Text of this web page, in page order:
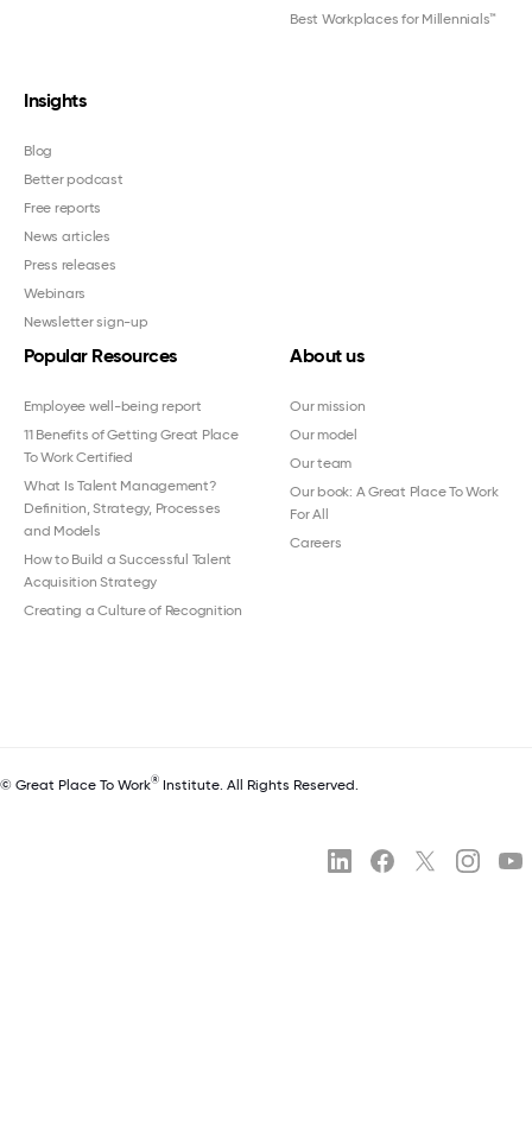
Best Workplaces for Millennials™
Insights
Blog
Better podcast
Free reports
News articles
Press releases
Webinars
Newsletter sign-up
Popular Resources
Employee well-being report
11 Benefits of Getting Great Place
To Work Certified
What Is Talent Management?
Definition, Strategy, Processes
and Models
How to Build a Successful Talent
Acquisition Strategy
Creating a Culture of Recognition
About us
Our mission
Our model
Our team
Our book: A Great Place To Work
For All
Careers
© Great Place To Work® Institute. All Rights Reserved.